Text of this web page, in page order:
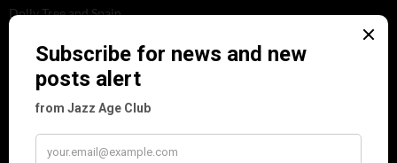
Dolly Tree and Spain
Frisco (Joslin Bingham)
Seeing Double: Twin, sister and brother acts in the Jazz Age
Tommy Ladd
Dolly Tree Interview in the Daily Express 26th January 1922